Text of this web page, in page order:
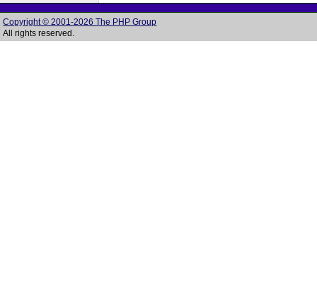
Copyright © 2001-2026 The PHP Group
All rights reserved.